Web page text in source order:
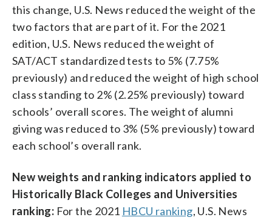
this change, U.S. News reduced the weight of the
two factors that are part of it. For the 2021
edition, U.S. News reduced the weight of
SAT/ACT standardized tests to 5% (7.75%
previously) and reduced the weight of high school
class standing to 2% (2.25% previously) toward
schools’ overall scores. The weight of alumni
giving was reduced to 3% (5% previously) toward
each school’s overall rank.
New weights and ranking indicators applied to
Historically Black Colleges and Universities
ranking: For the 2021 HBCU ranking, U.S. News